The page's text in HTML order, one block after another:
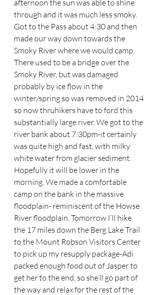
afternoon the sun was able to shine
through and it was much less smoky.
Got to the Pass about 4:30 and then
made our way down towards the
Smoky River where we would camp.
There used to be a bridge over the
Smoky River, but was damaged
probably by ice flow in the
winter/spring so was removed in 2014
so now thruhikers have to ford this
substantially large river. We got to the
river bank about 7:30pm-it certainly
was quite high and fast, with milky
white water from glacier sediment.
Hopefully it will be lower in the
morning. We made a comfortable
camp on the bank in the massive
floodplain- reminiscent of the Howse
River floodplain. Tomorrow I’ll hike
the 17 miles down the Berg Lake Trail
to the Mount Robson Visitors Center
to pick up my resupply package-Adi
packed enough food out of Jasper to
get her to the end, so she’ll go part of
the way and relax for the rest of the